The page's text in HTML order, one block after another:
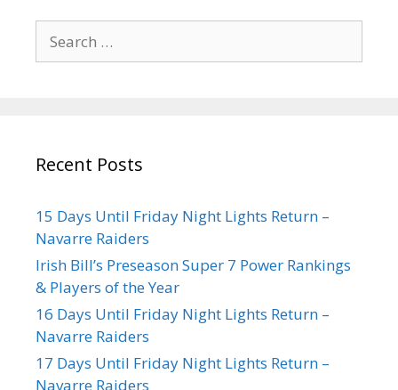
Recent Posts
15 Days Until Friday Night Lights Return –
Navarre Raiders
Irish Bill’s Preseason Super 7 Power Rankings
& Players of the Year
16 Days Until Friday Night Lights Return –
Navarre Raiders
17 Days Until Friday Night Lights Return –
Navarre Raiders